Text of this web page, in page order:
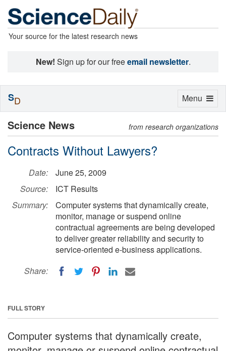
Your source for the latest research news
New! Sign up for our freeemail newsletter.
Science News from research organizations
Contracts Without Lawyers?
Date:
June 25, 2009
Source:
ICT Results
Summary:
Computer systems that dynamically create,
monitor, manage or suspend online
contractual agreements are being developed
to deliver greater reliability and security to
service-oriented e-business applications.
Share:
FULL STORY
Computer systems that dynamically create,
Toggle
Menu
SD